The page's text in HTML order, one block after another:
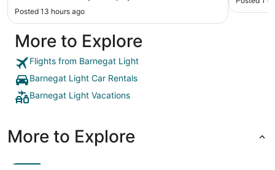
restaurant and bar is the main selling point of this
property."
Posted 13 hours ago
More to Explore
Flights from Barnegat Light
Barnegat Light Car Rentals
Barnegat Light Vacations
More to Explore